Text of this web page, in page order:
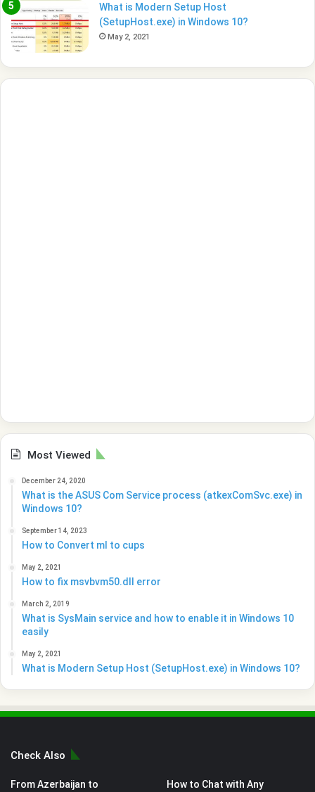
What is Modern Setup Host
(SetupHost.exe) in Windows 10?
May 2, 2021
Most Viewed
December 24, 2020
What is the ASUS Com Service process (atkexComSvc.exe) in
Windows 10?
September 14, 2023
How to Convert ml to cups
May 2, 2021
How to fix msvbvm50.dll error
March 2, 2019
What is SysMain service and how to enable it in Windows 10
easily
May 2, 2021
What is Modern Setup Host (SetupHost.exe) in Windows 10?
Check Also
From Azerbaijan to
How to Chat with Any